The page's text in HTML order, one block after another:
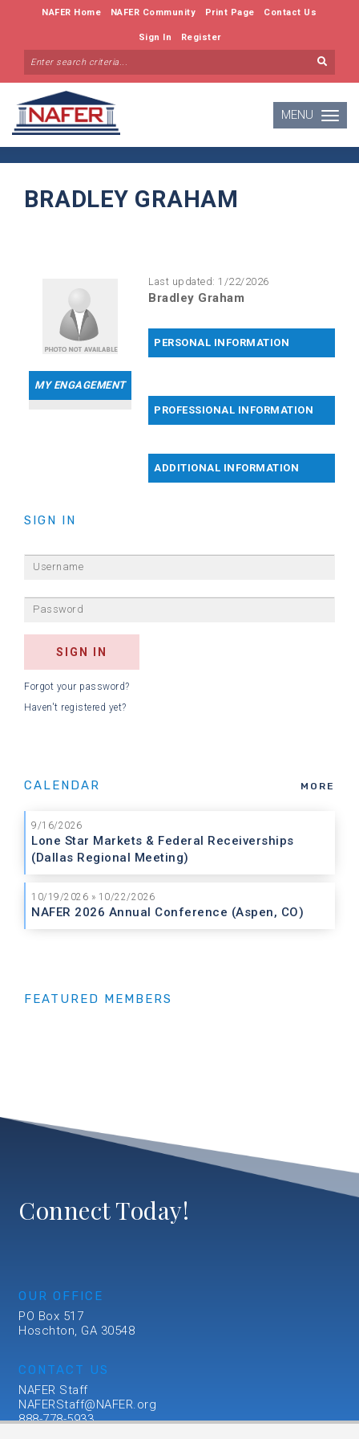
NAFER Home NAFER Community Print Page Contact Us
Sign In Register
Toggle
MENU
BRADLEY GRAHAM
MY ENGAGEMENT
Last updated: 1/22/2026
Bradley Graham
PERSONAL INFORMATION
PROFESSIONAL INFORMATION
ADDITIONAL INFORMATION
SIGN IN
Forgot your password?
Haven't registered yet?
CALENDAR MORE
9/16/2026
Lone Star Markets & Federal Receiverships
(Dallas Regional Meeting)
10/19/2026 » 10/22/2026
NAFER 2026 Annual Conference (Aspen, CO)
FEATURED MEMBERS
Connect Today!
OUR OFFICE
PO Box 517
Hoschton, GA 30548
CONTACT US
NAFER Staff
NAFERStaff@NAFER.org
888-778-5933